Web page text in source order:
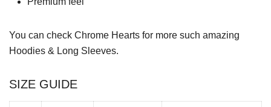
You can check Chrome Hearts for more such amazing
Hoodies & Long Sleeves.
SIZE GUIDE